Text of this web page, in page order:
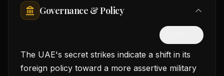
Governance & Policy
The UAE's secret strikes indicate a shift in its
foreign policy toward a more assertive military